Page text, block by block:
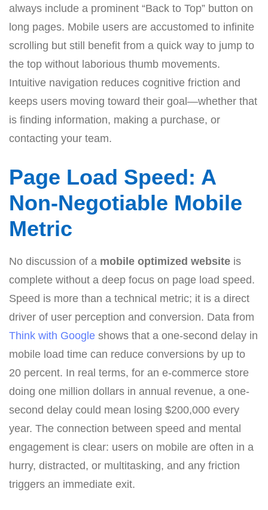
always include a prominent “Back to Top” button on
long pages. Mobile users are accustomed to infinite
scrolling but still benefit from a quick way to jump to
the top without laborious thumb movements.
Intuitive navigation reduces cognitive friction and
keeps users moving toward their goal—whether that
is finding information, making a purchase, or
contacting your team.
Page Load Speed: A
Non-Negotiable Mobile
Metric
No discussion of a mobile optimized website is
complete without a deep focus on page load speed.
Speed is more than a technical metric; it is a direct
driver of user perception and conversion. Data from
Think with Google shows that a one-second delay in
mobile load time can reduce conversions by up to
20 percent. In real terms, for an e-commerce store
doing one million dollars in annual revenue, a one-
second delay could mean losing $200,000 every
year. The connection between speed and mental
engagement is clear: users on mobile are often in a
hurry, distracted, or multitasking, and any friction
triggers an immediate exit.